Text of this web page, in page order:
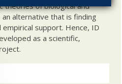
theories of biological and
alternative that is finding
support. Hence, ID
as a scientific,